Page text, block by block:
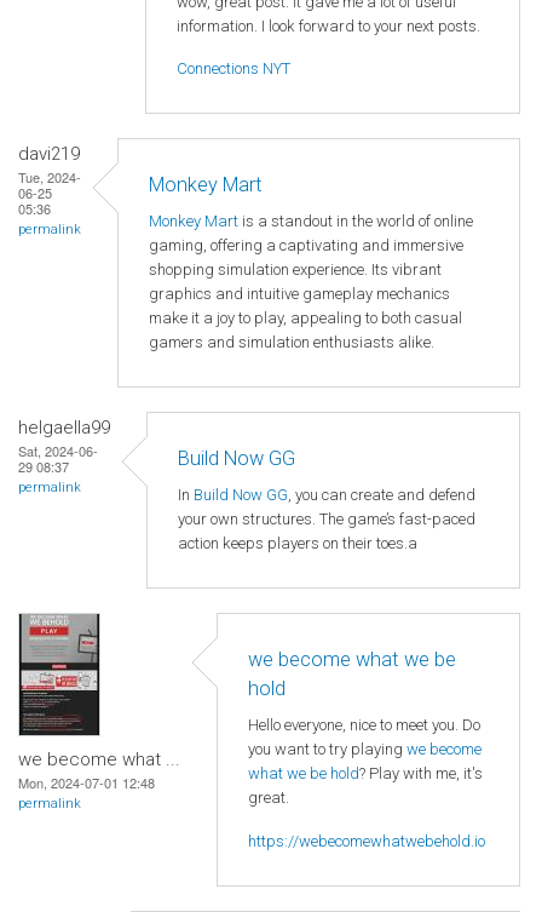
information. I look forward to your next posts.
Connections NYT
davi219
Tue, 2024-
06-25
05:36
permalink
Monkey Mart
Monkey Mart is a standout in the world of online
gaming, offering a captivating and immersive
shopping simulation experience. Its vibrant
graphics and intuitive gameplay mechanics
make it a joy to play, appealing to both casual
gamers and simulation enthusiasts alike.
helgaella99
Sat, 2024-06-
29 08:37
permalink
Build Now GG
In Build Now GG, you can create and defend
your own structures. The game’s fast-paced
action keeps players on their toes.a
we become what ...
Mon, 2024-07-01 12:48
permalink
we become what we be
hold
Hello everyone, nice to meet you. Do
you want to try playing we become
what we be hold? Play with me, it's
great.
https://webecomewhatwebehold.io